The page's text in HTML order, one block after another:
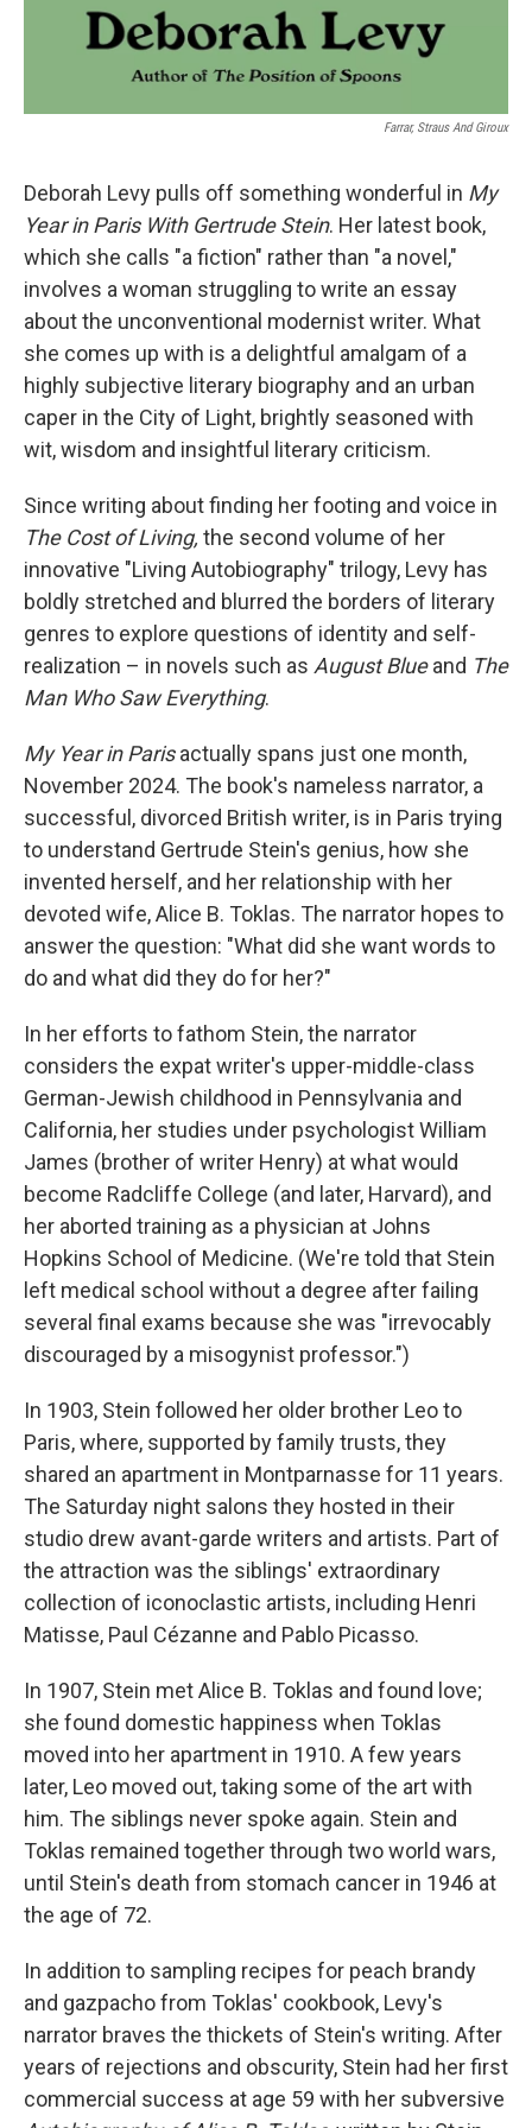
Farrar, Straus And Giroux
Deborah Levy pulls off something wonderful in My
Year in Paris With Gertrude Stein. Her latest book,
which she calls "a fiction" rather than "a novel,"
involves a woman struggling to write an essay
about the unconventional modernist writer. What
she comes up with is a delightful amalgam of a
highly subjective literary biography and an urban
caper in the City of Light, brightly seasoned with
wit, wisdom and insightful literary criticism.
Since writing about finding her footing and voice in
The Cost of Living, the second volume of her
innovative "Living Autobiography" trilogy, Levy has
boldly stretched and blurred the borders of literary
genres to explore questions of identity and self-
realization – in novels such as August Blueand The
Man Who Saw Everything.
My Year in Parisactually spans just one month,
November 2024. The book's nameless narrator, a
successful, divorced British writer, is in Paris trying
to understand Gertrude Stein's genius, how she
invented herself, and her relationship with her
devoted wife, Alice B. Toklas. The narrator hopes to
answer the question: "What did she want words to
do and what did they do for her?"
In her efforts to fathom Stein, the narrator
considers the expat writer's upper-middle-class
German-Jewish childhood in Pennsylvania and
California, her studies under psychologist William
James (brother of writer Henry) at what would
become Radcliffe College (and later, Harvard), and
her aborted training as a physician at Johns
Hopkins School of Medicine. (We're told that Stein
left medical school without a degree after failing
several final exams because she was "irrevocably
discouraged by a misogynist professor.")
In 1903, Stein followed her older brother Leo to
Paris, where, supported by family trusts, they
shared an apartment in Montparnasse for 11 years.
The Saturday night salons they hosted in their
studio drew avant-garde writers and artists. Part of
the attraction was the siblings' extraordinary
collection of iconoclastic artists, including Henri
Matisse, Paul Cézanne and Pablo Picasso.
In 1907, Stein met Alice B. Toklas and found love;
she found domestic happiness when Toklas
moved into her apartment in 1910. A few years
later, Leo moved out, taking some of the art with
him. The siblings never spoke again. Stein and
Toklas remained together through two world wars,
until Stein's death from stomach cancer in 1946 at
the age of 72.
In addition to sampling recipes for peach brandy
and gazpacho from Toklas' cookbook, Levy's
narrator braves the thickets of Stein's writing. After
years of rejections and obscurity, Stein had her first
commercial success at age 59 with her subversive